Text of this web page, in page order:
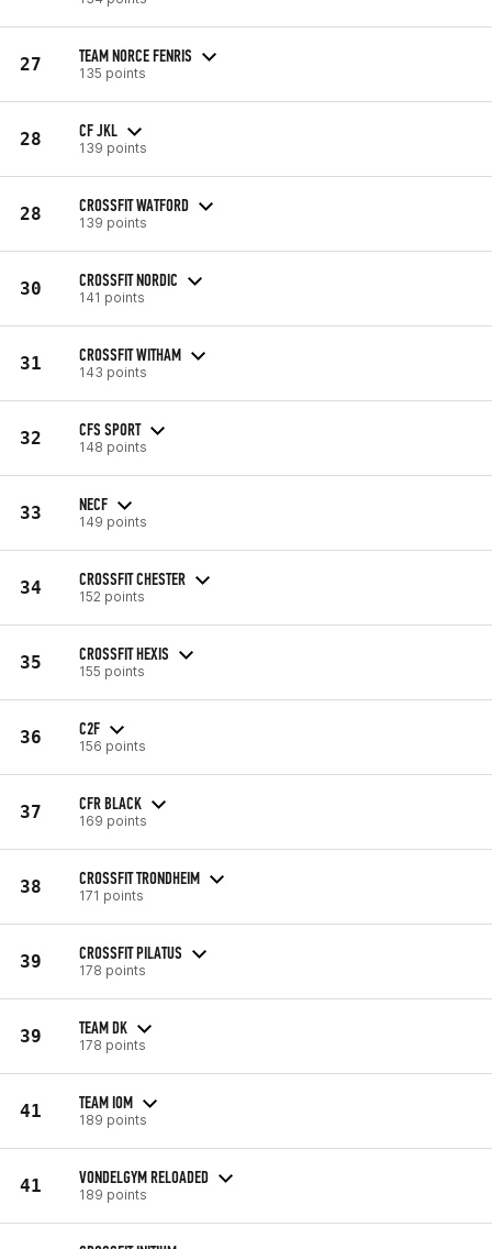
27 TEAM NORCE FENRIS
135 points
28 CF JKL
139 points
28 CROSSFIT WATFORD
139 points
30 CROSSFIT NORDIC
141 points
31 CROSSFIT WITHAM
143 points
32 CFS SPORT
148 points
33 NECF
149 points
34 CROSSFIT CHESTER
152 points
35 CROSSFIT HEXIS
155 points
36 C2F
156 points
37 CFR BLACK
169 points
38 CROSSFIT TRONDHEIM
171 points
39 CROSSFIT PILATUS
178 points
39 TEAM DK
178 points
41 TEAM IOM
189 points
41 VONDELGYM RELOADED
189 points